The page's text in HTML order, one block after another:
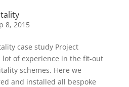
8, 2015
case study Project
lot of experience in the fit-out
schemes. Here we
and installed all bespoke